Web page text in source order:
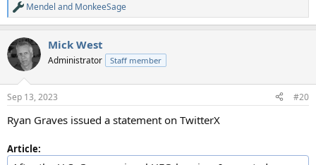
R
e
c
t
i
s
Mendel and MonkeeSage
Mick West
Administrator Staff member
Sep 13, 2023 #20
Ryan Graves issued a statement on TwitterX
Article: